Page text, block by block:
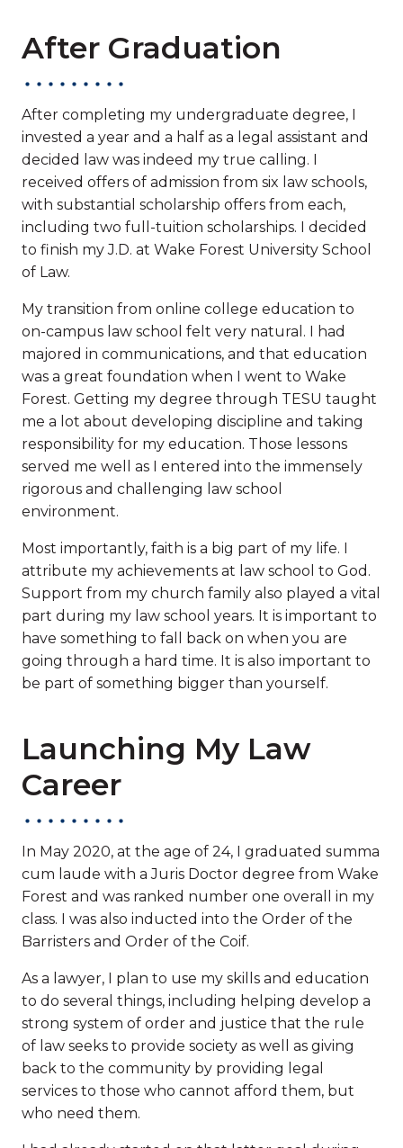
After Graduation
After completing my undergraduate degree, I
invested a year and a half as a legal assistant and
decided law was indeed my true calling. I
received offers of admission from six law schools,
with substantial scholarship offers from each,
including two full-tuition scholarships. I decided
to finish my J.D. at Wake Forest University School
of Law.
My transition from online college education to
on-campus law school felt very natural. I had
majored in communications, and that education
was a great foundation when I went to Wake
Forest. Getting my degree through TESU taught
me a lot about developing discipline and taking
responsibility for my education. Those lessons
served me well as I entered into the immensely
rigorous and challenging law school
environment.
Most importantly, faith is a big part of my life. I
attribute my achievements at law school to God.
Support from my church family also played a vital
part during my law school years. It is important to
have something to fall back on when you are
going through a hard time. It is also important to
be part of something bigger than yourself.
Launching My Law
Career
In May 2020, at the age of 24, I graduated summa
cum laude with a Juris Doctor degree from Wake
Forest and was ranked number one overall in my
class. I was also inducted into the Order of the
Barristers and Order of the Coif.
As a lawyer, I plan to use my skills and education
to do several things, including helping develop a
strong system of order and justice that the rule
of law seeks to provide society as well as giving
back to the community by providing legal
services to those who cannot afford them, but
who need them.